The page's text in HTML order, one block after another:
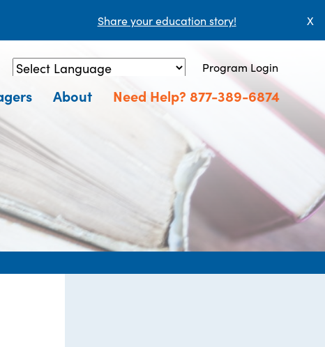
Share your education story! X
Powered by Translate
Program Login
About Need Help? 877-389-6874